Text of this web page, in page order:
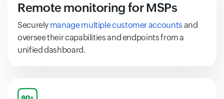
Remote monitoring for MSPs
Securely manage multiple customer accounts and
oversee their capabilities and endpoints from a
unified dashboard.